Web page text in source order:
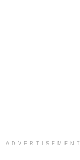
ADVERTISEMENT